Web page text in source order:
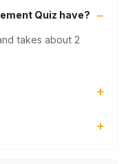
Quiz have?
takes about 2